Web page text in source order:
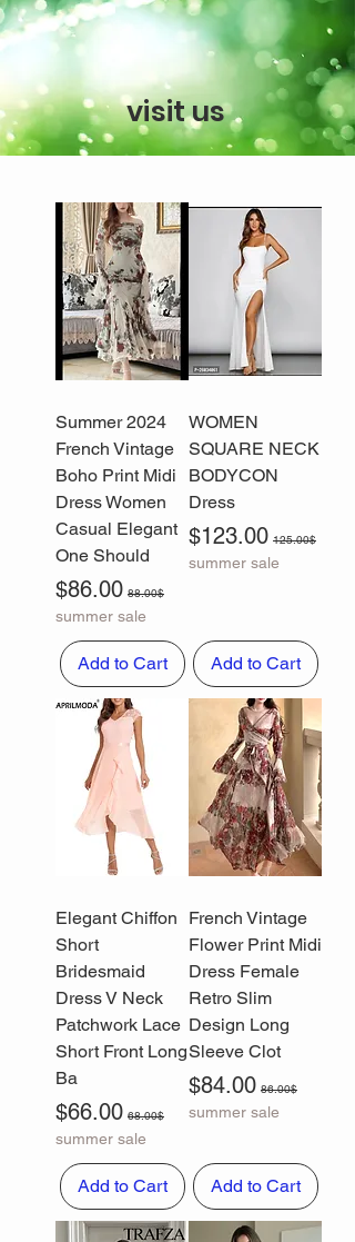
visit us
WOMEN
SQUARE NECK
BODYCON
Dress
Regular Price
125.00$
Sale Price
$123.00
summer sale
Add to Cart
2024 Summer
French Vintage
Boho Print Midi
Dress Women
Casual Elegant
One Should
Regular Price
88.00$
Sale Price
$86.00
summer sale
Add to Cart
French Vintage
Flower Print Midi
Dress Female
Retro Slim
Design Long
Sleeve Clot
Regular Price
86.00$
Sale Price
$84.00
summer sale
Add to Cart
Elegant Chiffon
Short
Bridesmaid
Dress V Neck
Patchwork Lace
Short Front Long
Ba
Regular Price
68.00$
Sale Price
$66.00
summer sale
Add to Cart